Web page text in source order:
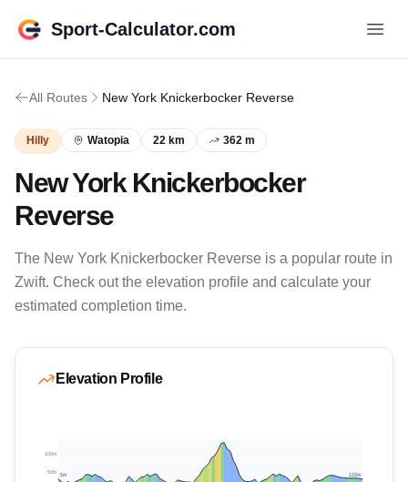
Sport-Calculator.com
All Routes New York Knickerbocker Reverse
Hilly Watopia 22 km 362 m
New York Knickerbocker
Reverse
The New York Knickerbocker Reverse is a popular route in
Zwift. Check out the elevation profile and calculate your
estimated completion time.
Elevation Profile
50m
100m
5m 133m